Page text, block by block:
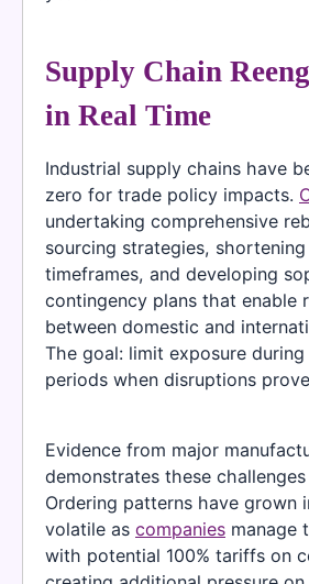
Supply Chain
in Real Time
Industrial supply chains have
zero for trade policy impacts.
undertaking comprehensive
sourcing strategies,
timeframes, and developing
contingency plans that enable
between domestic and
The goal: limit exposure
periods when disruptions
Evidence from major
demonstrates these
Ordering patterns have grown
volatile as companies manage
with potential 100% tariffs on